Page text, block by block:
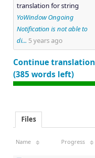
translation for string
YoWindow Ongoing
Notification is not able to
di... 5 years ago
Continue translation
(385 words left)
Files
Name Progress